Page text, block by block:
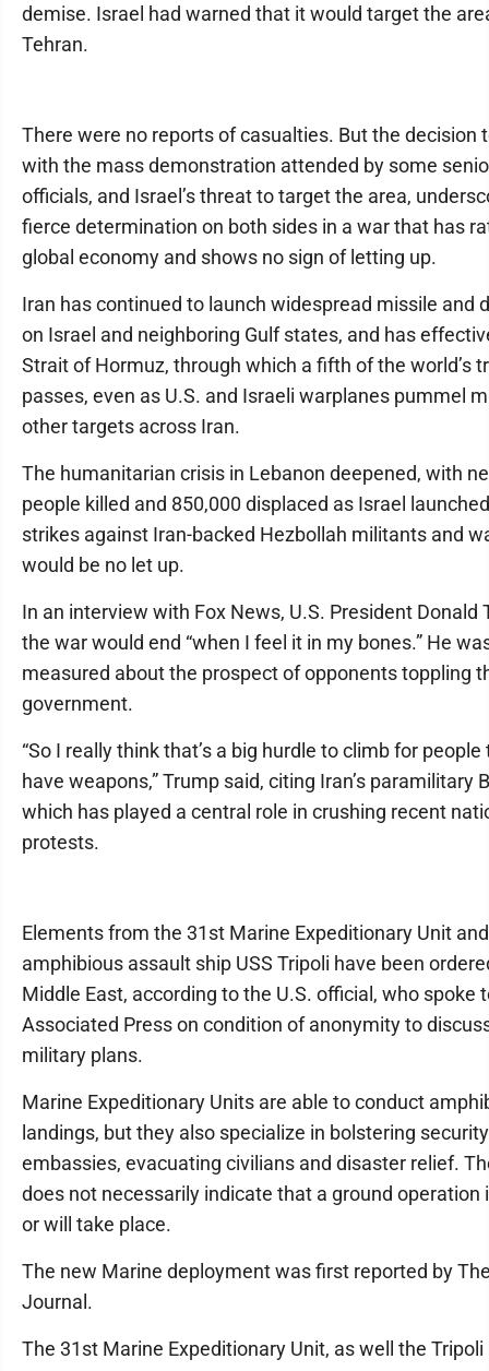
demise. Israel had warned that it would target the
Tehran.
There were no reports of casualties. But the decision
with the mass demonstration attended by some
officials, and Israel’s threat to target the area,
fierce determination on both sides in a war that has
global economy and shows no sign of letting up.
Iran has continued to launch widespread missile and
on Israel and neighboring Gulf states, and has
Strait of Hormuz, through which a fifth of the world’s
passes, even as U.S. and Israeli warplanes pummel
other targets across Iran.
The humanitarian crisis in Lebanon deepened, with
people killed and 850,000 displaced as Israel
strikes against Iran-backed Hezbollah militants and
would be no let up.
In an interview with Fox News, U.S. President Donald
the war would end “when I feel it in my bones.” He
measured about the prospect of opponents toppling
government.
“So I really think that’s a big hurdle to climb for people
have weapons,” Trump said, citing Iran’s paramilitary
which has played a central role in crushing recent
protests.
Elements from the 31st Marine Expeditionary Unit
amphibious assault ship USS Tripoli have been
Middle East, according to the U.S. official, who spoke
Associated Press on condition of anonymity to
military plans.
Marine Expeditionary Units are able to conduct
landings, but they also specialize in bolstering
embassies, evacuating civilians and disaster relief.
does not necessarily indicate that a ground operation
or will take place.
The new Marine deployment was first reported by
Journal.
The 31st Marine Expeditionary Unit, as well the